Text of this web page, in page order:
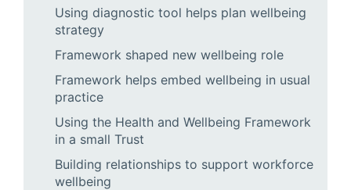
Using diagnostic tool helps plan wellbeing
strategy
Framework shaped new wellbeing role
Framework helps embed wellbeing in usual
practice
Using the Health and Wellbeing Framework
in a small Trust
Building relationships to support workforce
wellbeing